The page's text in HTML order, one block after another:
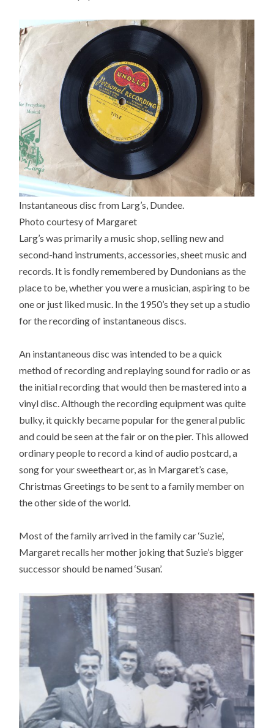
Instantaneous disc from Larg’s, Dundee.
Photo courtesy of Margaret
Larg’s was primarily a music shop, selling new and
second-hand instruments, accessories, sheet music and
records. It is fondly remembered by Dundonians as the
place to be, whether you were a musician, aspiring to be
one or just liked music. In the 1950’s they set up a studio
for the recording of instantaneous discs.
An instantaneous disc was intended to be a quick
method of recording and replaying sound for radio or as
the initial recording that would then be mastered into a
vinyl disc. Although the recording equipment was quite
bulky, it quickly became popular for the general public
and could be seen at the fair or on the pier. This allowed
ordinary people to record a kind of audio postcard, a
song for your sweetheart or, as in Margaret’s case,
Christmas Greetings to be sent to a family member on
the other side of the world.
Most of the family arrived in the family car ‘Suzie’,
Margaret recalls her mother joking that Suzie’s bigger
successor should be named ‘Susan’.